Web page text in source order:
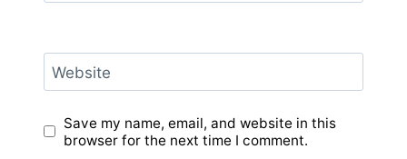
Website
Save my name, email, and website in this
browser for the next time I comment.